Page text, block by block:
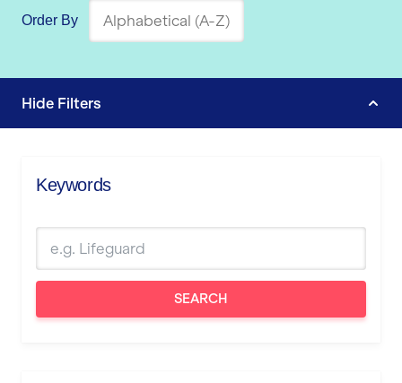
Order By
Hide Filters
Keywords
SEARCH